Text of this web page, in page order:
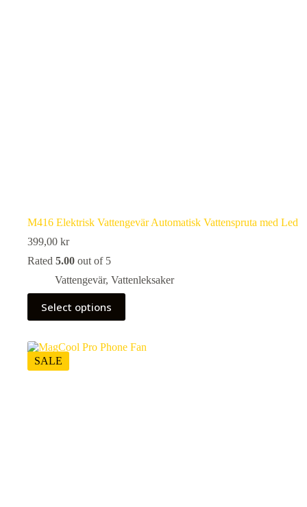
M416 Elektrisk Vattengevär Automatisk Vattenspruta med Led
399,00 kr
Rated 5.00 out of 5
Vattengevär, Vattenleksaker
Select options
This
product
has
variants.
The
options
SALE